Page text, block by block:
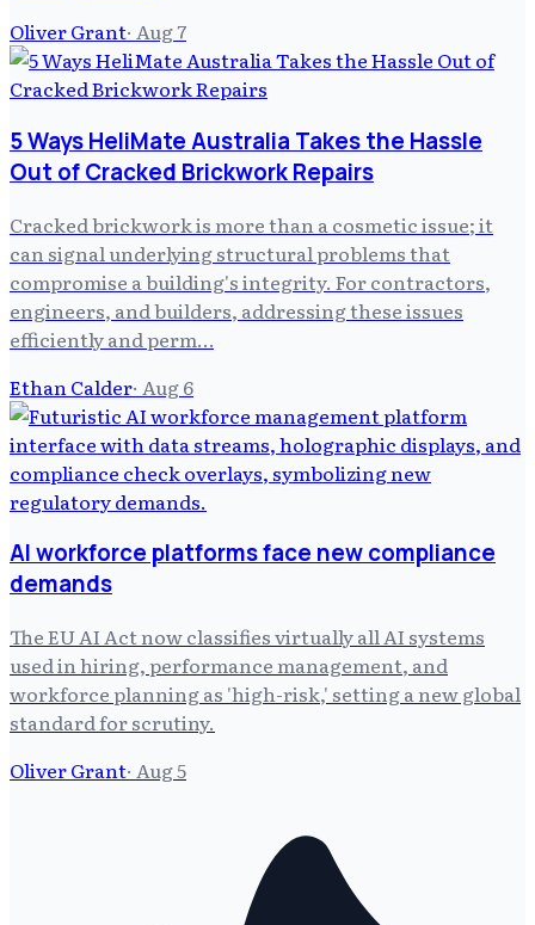
Oliver Grant· Aug 7
5 Ways HeliMate Australia Takes the Hassle
Out of Cracked Brickwork Repairs
Cracked brickwork is more than a cosmetic issue; it
can signal underlying structural problems that
compromise a building's integrity. For contractors,
engineers, and builders, addressing these issues
efficiently and perm…
Ethan Calder· Aug 6
AI workforce platforms face new compliance
demands
The EU AI Act now classifies virtually all AI systems
used in hiring, performance management, and
workforce planning as 'high-risk,' setting a new global
standard for scrutiny.
Oliver Grant· Aug 5